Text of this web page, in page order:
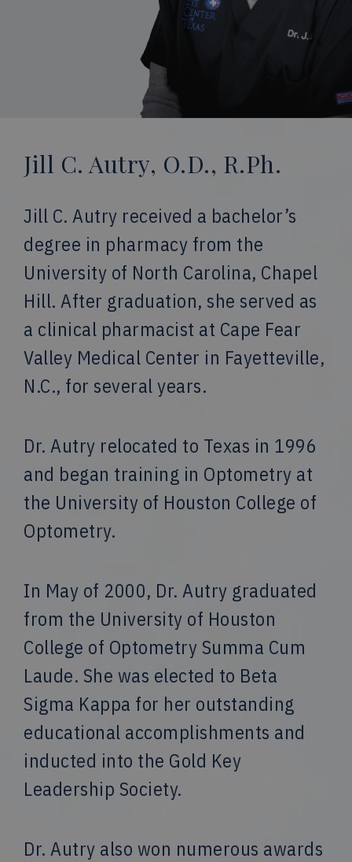
Jill C. Autry, O.D., R.Ph.
Jill C. Autry received a bachelor’s
degree in pharmacy from the
University of North Carolina, Chapel
Hill. After graduation, she served as
a clinical pharmacist at Cape Fear
Valley Medical Center in Fayetteville,
N.C., for several years.
Dr. Autry relocated to Texas in 1996
and began training in Optometry at
the University of Houston College of
Optometry.
In May of 2000, Dr. Autry graduated
from the University of Houston
College of Optometry Summa Cum
Laude. She was elected to Beta
Sigma Kappa for her outstanding
educational accomplishments and
inducted into the Gold Key
Leadership Society.
Dr. Autry also won numerous awards